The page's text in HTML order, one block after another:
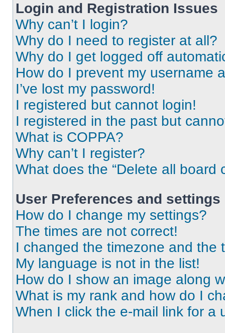
Login and Registration Issues
Why can’t I login?
Why do I need to register at all?
Why do I get logged off
How do I prevent my username
I’ve lost my password!
I registered but cannot login!
I registered in the past but
What is COPPA?
Why can’t I register?
What does the “Delete all board
User Preferences and settings
How do I change my settings?
The times are not correct!
I changed the timezone and the
My language is not in the list!
How do I show an image along
What is my rank and how do I
When I click the e-mail link for a